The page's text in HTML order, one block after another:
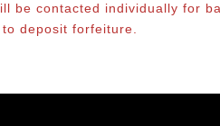
be contacted individually for
deposit forfeiture.